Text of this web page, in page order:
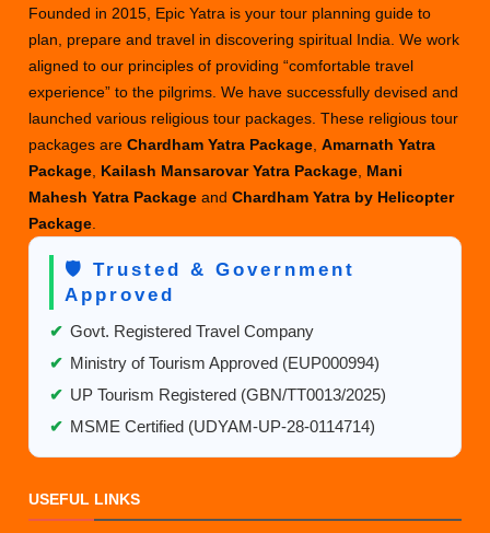
Founded in 2015, Epic Yatra is your tour planning guide to
plan, prepare and travel in discovering spiritual India. We work
aligned to our principles of providing “comfortable travel
experience” to the pilgrims. We have successfully devised and
launched various religious tour packages. These religious tour
packages areChardham Yatra Package ,Amarnath Yatra
Package Kailash Mansarovar Yatra Package Mani
Mahesh Yatra PackageandChardham Yatra by Helicopter
Package
🛡️ Trusted & Government
Approved
✔ Govt. Registered Travel Company
✔ Ministry of Tourism Approved (EUP000994)
✔ UP Tourism Registered (GBN/TT0013/2025)
✔ MSME Certified (UDYAM-UP-28-0114714)
USEFUL LINKS